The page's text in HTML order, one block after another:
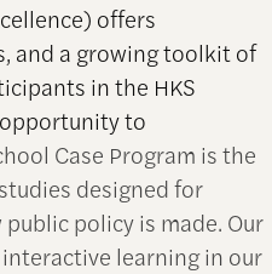
offers
and a growing toolkit of
in the HKS
to
Case Program is the
designed for
policy is made. Our
learning in our